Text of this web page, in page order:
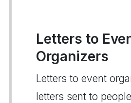
Letters to
Organizers
Letters to event
letters sent to